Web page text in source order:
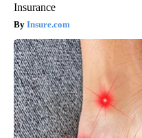
Insurance
Insure.com